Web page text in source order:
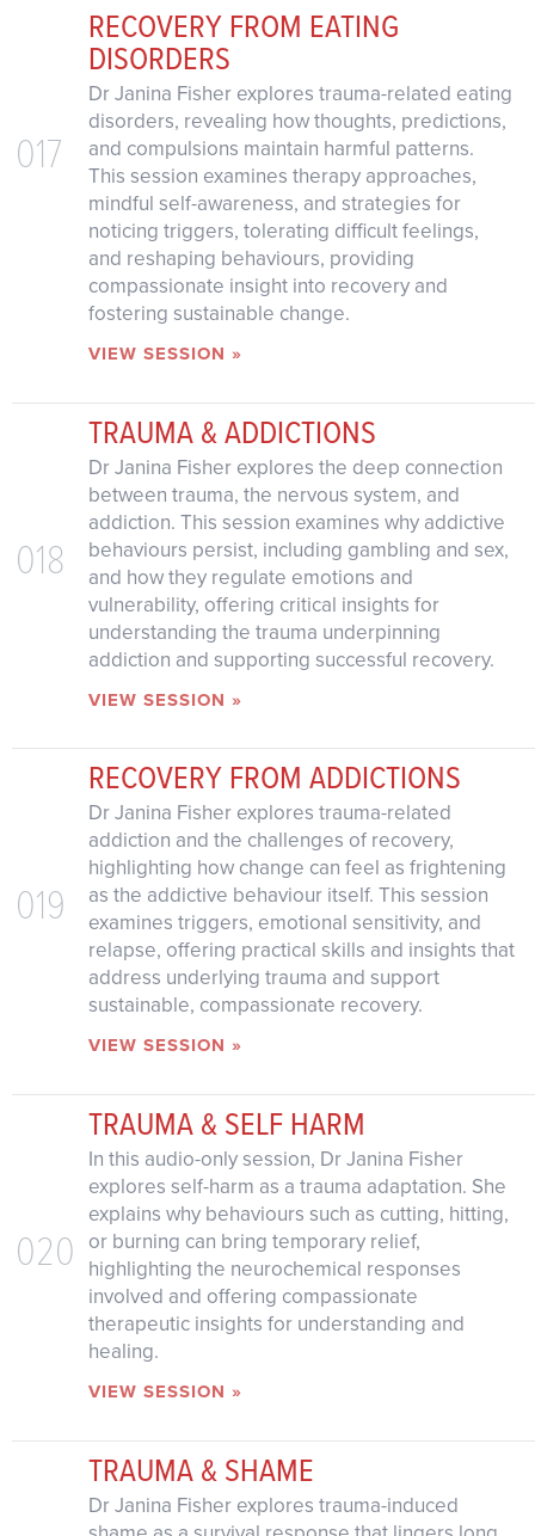
017
RECOVERY FROM EATING
DISORDERS
Dr Janina Fisher explores trauma-related eating
disorders, revealing how thoughts, predictions,
and compulsions maintain harmful patterns.
This session examines therapy approaches,
mindful self-awareness, and strategies for
noticing triggers, tolerating difficult feelings,
and reshaping behaviours, providing
compassionate insight into recovery and
fostering sustainable change.
VIEW SESSION »
018
TRAUMA & ADDICTIONS
Dr Janina Fisher explores the deep connection
between trauma, the nervous system, and
addiction. This session examines why addictive
behaviours persist, including gambling and sex,
and how they regulate emotions and
vulnerability, offering critical insights for
understanding the trauma underpinning
addiction and supporting successful recovery.
VIEW SESSION »
019
RECOVERY FROM ADDICTIONS
Dr Janina Fisher explores trauma-related
addiction and the challenges of recovery,
highlighting how change can feel as frightening
as the addictive behaviour itself. This session
examines triggers, emotional sensitivity, and
relapse, offering practical skills and insights that
address underlying trauma and support
sustainable, compassionate recovery.
VIEW SESSION »
020
TRAUMA & SELF HARM
In this audio-only session, Dr Janina Fisher
explores self-harm as a trauma adaptation. She
explains why behaviours such as cutting, hitting,
or burning can bring temporary relief,
highlighting the neurochemical responses
involved and offering compassionate
therapeutic insights for understanding and
healing.
VIEW SESSION »
TRAUMA & SHAME
Dr Janina Fisher explores trauma-induced